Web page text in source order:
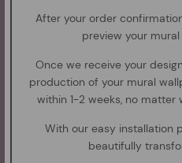
After your order
preview your
Once we receive your
production of your mural
within 1-2 weeks, no matter
With our easy installation
beautifully